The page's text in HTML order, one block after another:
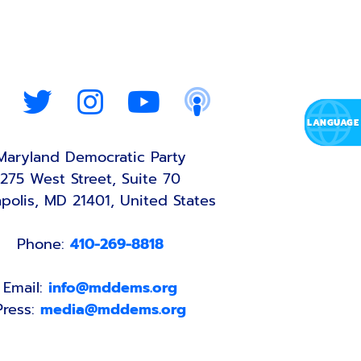
Democratic Party
275 West Street, Suite 70
MD 21401, United States
Phone: 410-269-8818
Email: info@mddems.org
media@mddems.org